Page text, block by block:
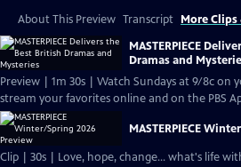
About This Preview Transcript More Clips
MASTERPIECE
Dramas and
Preview | 1m 30s | Watch Sundays at 9/8c on
stream your favorites online and on the PBS
MASTERPIECE
Clip | 30s | Love, hope, change... what's life